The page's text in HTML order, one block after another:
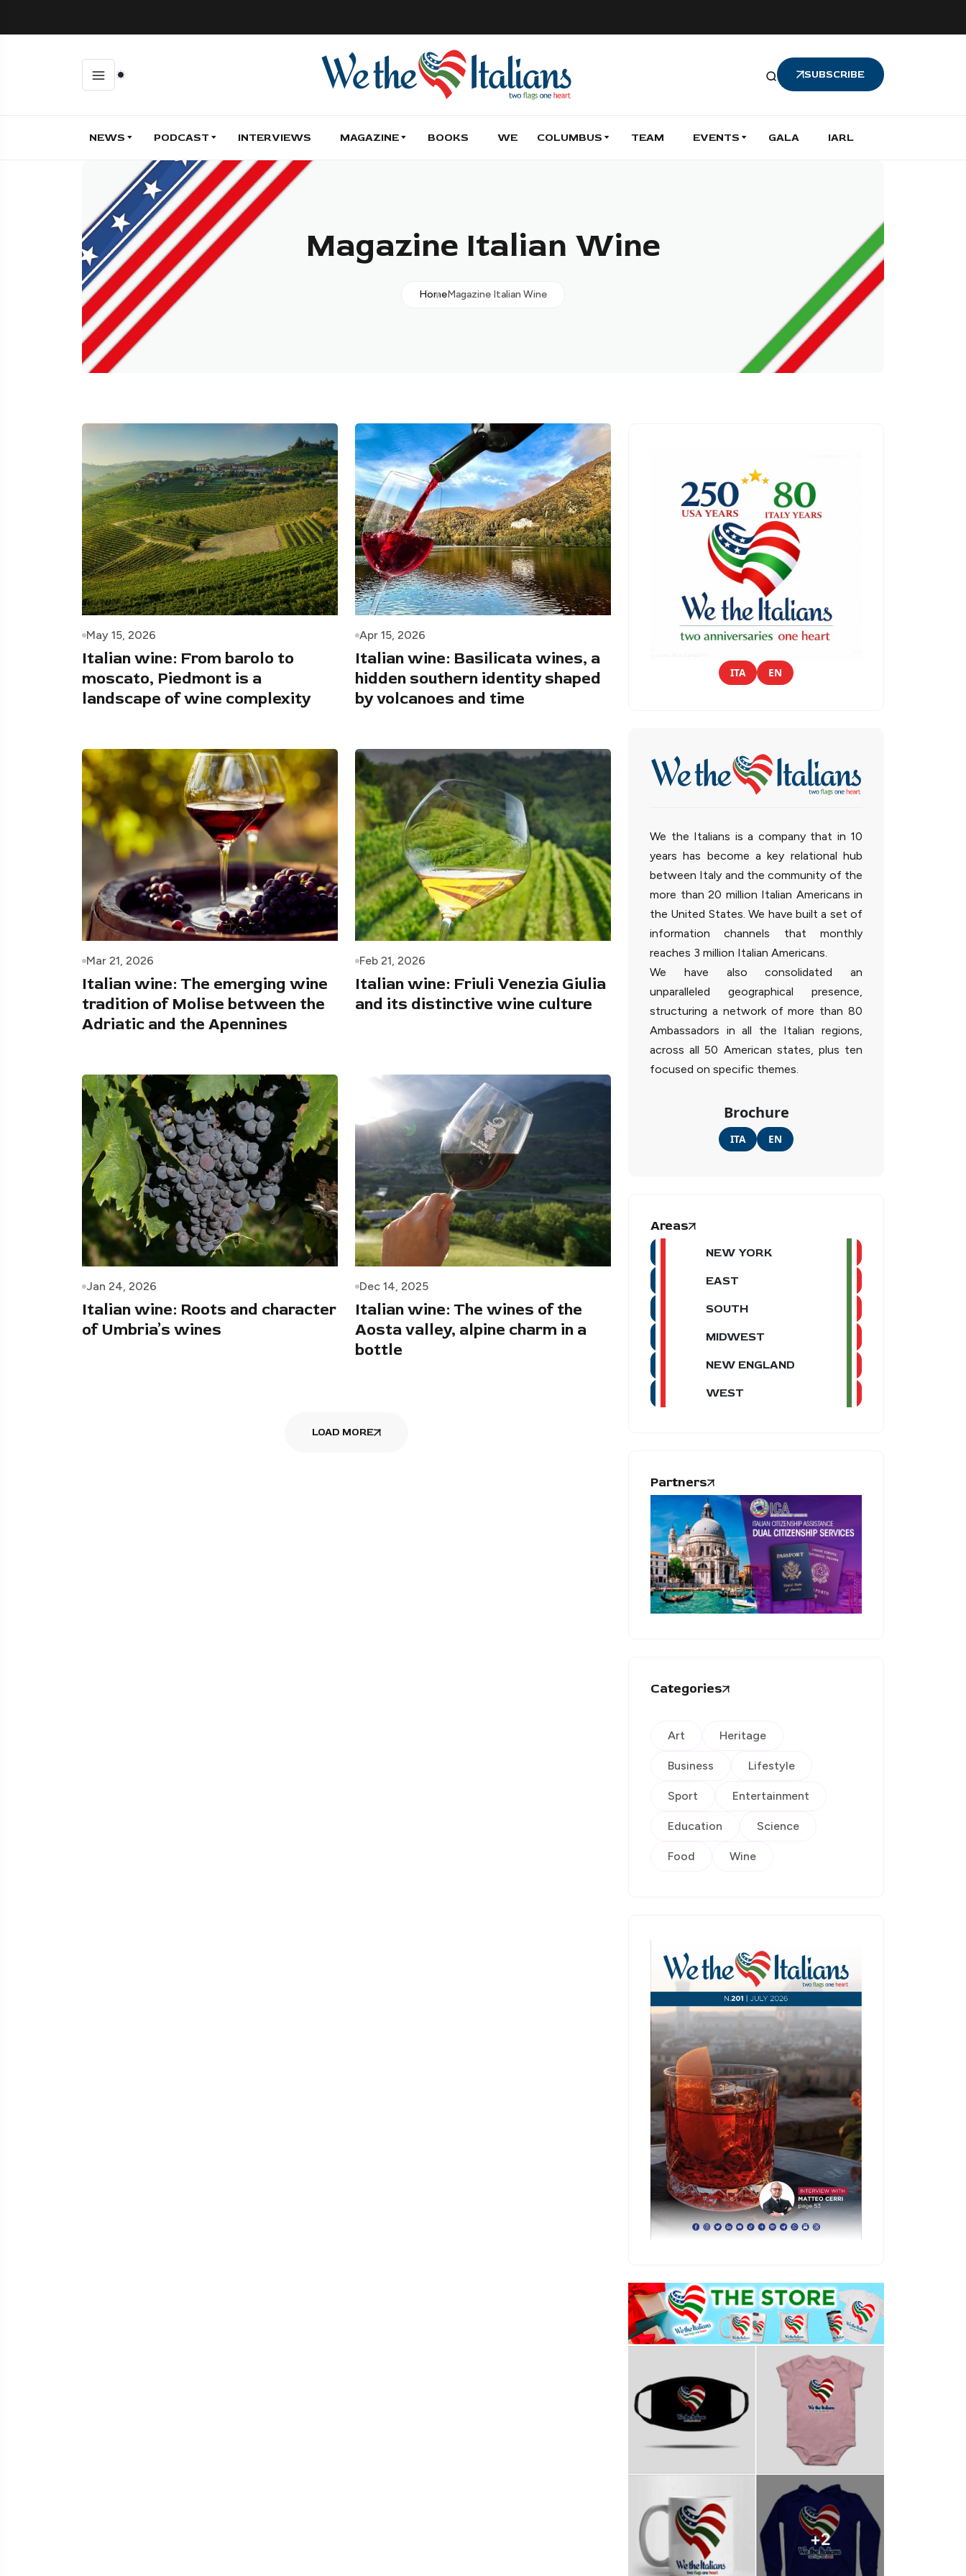
SUBSCRIBE
NEWS PODCAST INTERVIEWS MAGAZINE BOOKS WE COLUMBUS TEAM EVENTS GALA IARL
Magazine Italian Wine
HomeMagazine Italian Wine
May 15, 2026
Italian wine: From barolo to
moscato, Piedmont is a
landscape of wine complexity
Apr 15, 2026
Italian wine: Basilicata wines, a
hidden southern identity shaped
by volcanoes and time
Mar 21, 2026
Italian wine: The emerging wine
tradition of Molise between the
Adriatic and the Apennines
Feb 21, 2026
Italian wine: Friuli Venezia Giulia
and its distinctive wine culture
Jan 24, 2026
Italian wine: Roots and character
of Umbria’s wines
Dec 14, 2025
Italian wine: The wines of the
Aosta valley, alpine charm in a
bottle
LOAD MORE
ITA EN
We the Italians is a company that in 10
years has become a key relational hub
between Italy and the community of the
more than 20 million Italian Americans in
the United States. We have built a set of
information channels that monthly
reaches 3 million Italian Americans.
We have also consolidated an
unparalleled geographical presence,
structuring a network of more than 80
Ambassadors in all the Italian regions,
across all 50 American states, plus ten
focused on specific themes.
Brochure
ITA EN
Areas
NEW YORK
EAST
SOUTH
MIDWEST
NEW ENGLAND
WEST
Partners
Categories
Art Heritage
Business Lifestyle
Sport Entertainment
Education Science
Food Wine